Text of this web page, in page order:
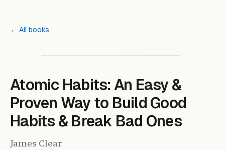
← All books
Atomic Habits: An Easy &
Proven Way to Build Good
Habits & Break Bad Ones
James Clear